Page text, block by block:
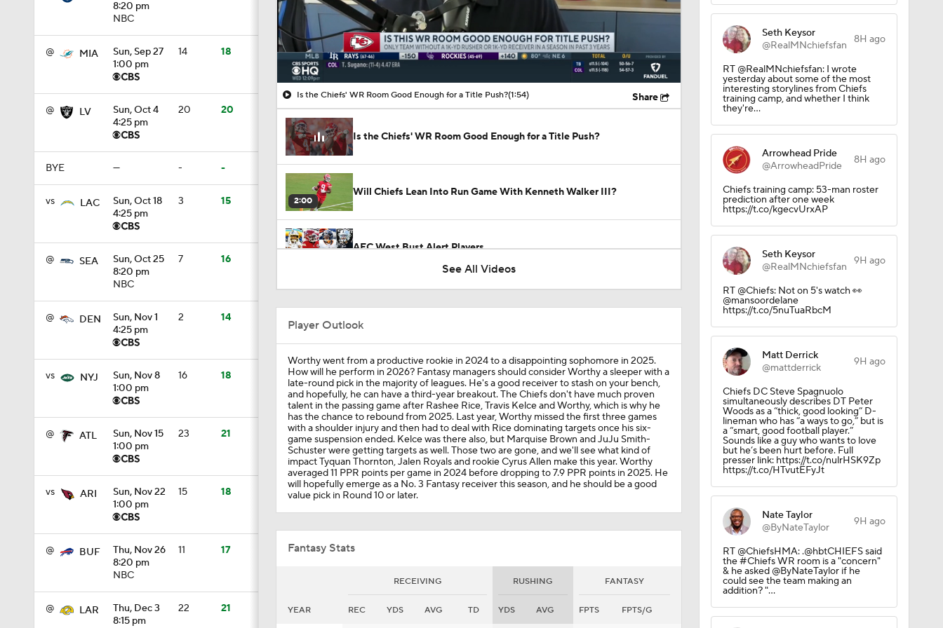
8:20 pm
NBC
@ MIA
Sun, Sep 27
1:00 pm
14 18
@ LV
Sun, Oct 4
4:25 pm
20 20
BYE — - -
vs LAC
Sun, Oct 18
4:25 pm
3 15
@ SEA
Sun, Oct 25
8:20 pm
NBC
7 16
@ DEN
Sun, Nov 1
4:25 pm
2 14
vs NYJ
Sun, Nov 8
1:00 pm
16 18
@ ATL
Sun, Nov 15
1:00 pm
23 21
vs ARI
Sun, Nov 22
1:00 pm
15 18
@ BUF
Thu, Nov 26
8:20 pm
NBC
11 17
@ LAR
Thu, Dec 3
8:15 pm
22 21
00:11 / 01:54
Is the Chiefs' WR Room Good Enough for a Title Push?(1:54) Share
Is the Chiefs' WR Room Good Enough for a Title Push?
2:00
Will Chiefs Lean Into Run Game With Kenneth Walker III?
AFC West Bust Alert Players
0:53
1:41
Kansas City Chiefs: Players Under-the-Radar
1:53
Chiefs' Biggest Concerns in 2026
9:11
Breaking Down the Texas Longhorns' 2026 Season
1:41
NFL Week 8 Fantasy: David Sits
See All Videos
Player Outlook
Worthy went from a productive rookie in 2024 to a disappointing sophomore in 2025.
How will he perform in 2026? Fantasy managers should consider Worthy a sleeper with a
late-round pick in the majority of leagues. He's a good receiver to stash on your bench,
and hopefully, he can have a third-year breakout. The Chiefs don't have much proven
talent in the passing game after Rashee Rice, Travis Kelce and Worthy, which is why he
has the chance to rebound from 2025. Last year, Worthy missed the first three games
with a shoulder injury and then had to deal with Rice dominating targets once his six-
game suspension ended. Kelce was there also, but Marquise Brown and JuJu Smith-
Schuster were getting targets as well. Those two are gone, and we'll see what kind of
impact Tyquan Thornton, Jalen Royals and rookie Cyrus Allen make this year. Worthy
averaged 11 PPR points per game in 2024 before dropping to 7.9 PPR points in 2025. He
will hopefully emerge as a No. 3 Fantasy receiver this season, and he should be a good
value pick in Round 10 or later.
Fantasy Stats
RECEIVING RUSHING FANTASY
YEAR REC YDS AVG TD YDS AVG FPTS FPTS/G
Seth Keysor
@RealMNchiefsfan
8H ago
RT @RealMNchiefsfan: I wrote
yesterday about some of the most
interesting storylines from Chiefs
training camp, and whether I think
they're…
Arrowhead Pride
@ArrowheadPride
8H ago
Chiefs training camp: 53-man roster
prediction after one week
https://t.co/kgecvUrxAP
Seth Keysor
@RealMNchiefsfan
9H ago
RT @Chiefs: Not on 5's watch 👀
@mansoordelane
https://t.co/5nuTuaRbcM
Matt Derrick
@mattderrick
9H ago
Chiefs DC Steve Spagnuolo
simultaneously describes DT Peter
Woods as a “thick, good looking” D-
lineman who has “a ways to go,” but is
a “smart, good football player.”
Sounds like a guy who wants to love
but he’s been hurt before. Full
presser link: https://t.co/nulrHSK9Zp
https://t.co/HTvutEFyJt
Nate Taylor
@ByNateTaylor
9H ago
RT @ChiefsHMA: .@hbtCHIEFS said
the #Chiefs WR room is a "concern"
& he asked @ByNateTaylor if he
could see the team making an
addition? "…